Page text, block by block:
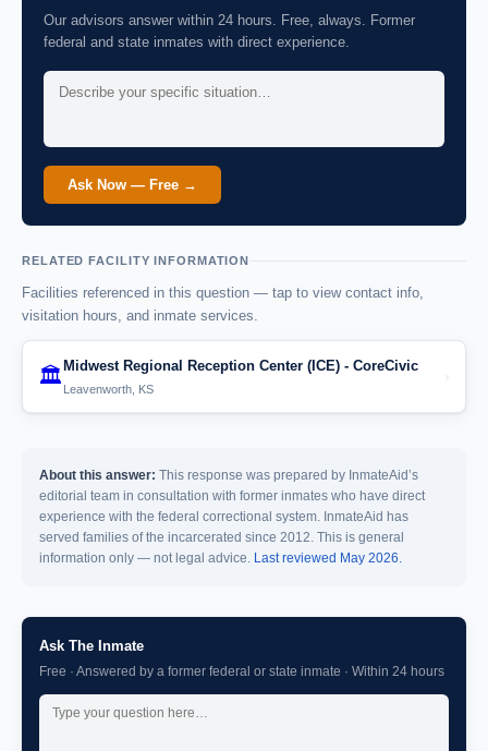
Our advisors answer within 24 hours. Free, always. Former
federal and state inmates with direct experience.
Ask Now — Free →
RELATED FACILITY INFORMATION
Facilities referenced in this question — tap to view contact info,
visitation hours, and inmate services.
🏛️ Midwest Regional Reception Center (ICE) - CoreCivic
Leavenworth, KS
›
About this answer: This response was prepared by InmateAid’s
editorial team in consultation with former inmates who have direct
experience with the federal correctional system. InmateAid has
served families of the incarcerated since 2012. This is general
information only — not legal advice. Last reviewed May 2026.
Ask The Inmate
Free · Answered by a former federal or state inmate · Within 24 hours